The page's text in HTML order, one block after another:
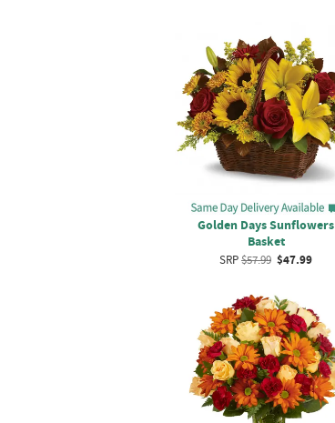
Golden Days Sunflowers
Basket
SRP$57.99 $47.99